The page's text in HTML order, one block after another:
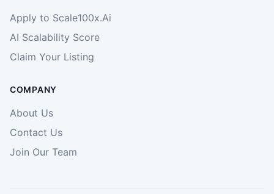
Apply to Scale100x.Ai
AI Scalability Score
Claim Your Listing
COMPANY
About Us
Contact Us
Join Our Team